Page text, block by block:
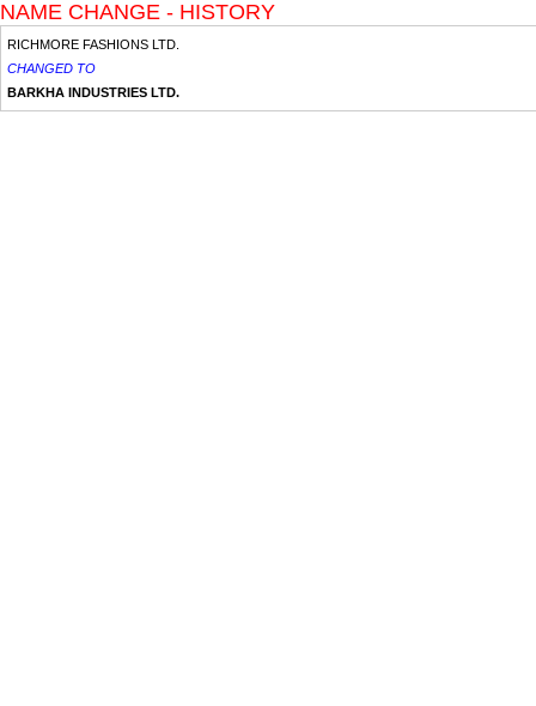
NAME CHANGE - HISTORY
RICHMORE FASHIONS LTD.
CHANGED TO
BARKHA INDUSTRIES LTD.